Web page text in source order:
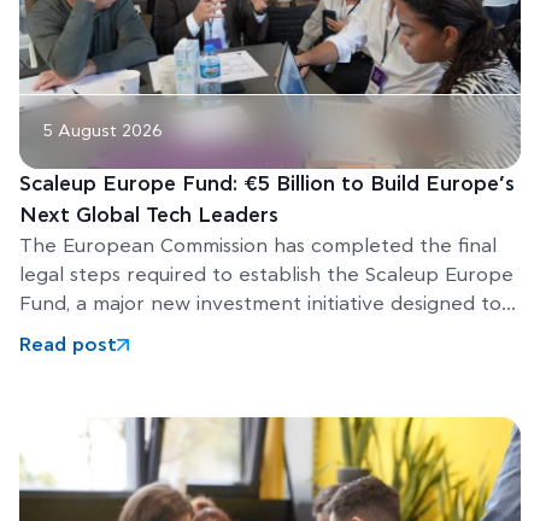
5 August 2026
Scaleup Europe Fund: €5 Billion to Build Europe’s
Next Global Tech Leaders
The European Commission has completed the final
legal steps required to establish the Scaleup Europe
Fund, a major new investment initiative designed to
help Europe’s
Read post